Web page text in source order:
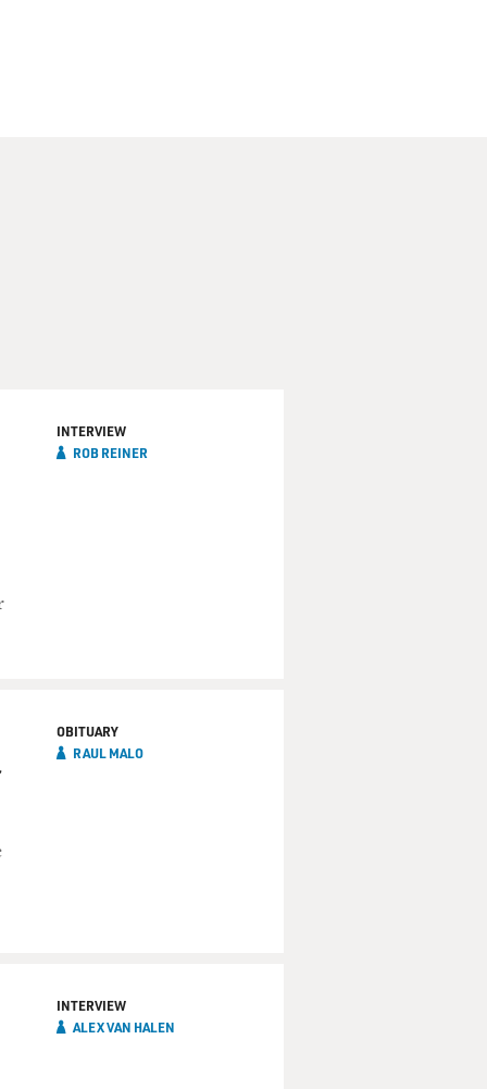
INTERVIEW
ROB REINER
OBITUARY
RAUL MALO
INTERVIEW
ALEX VAN HALEN